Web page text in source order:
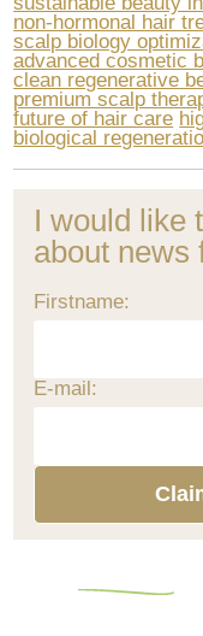
non-hormonal hair
scalp biology
advanced cosmetic
clean regenerative
premium scalp
future of hair care
biological
I would like
about news
Firstname:
E-mail: